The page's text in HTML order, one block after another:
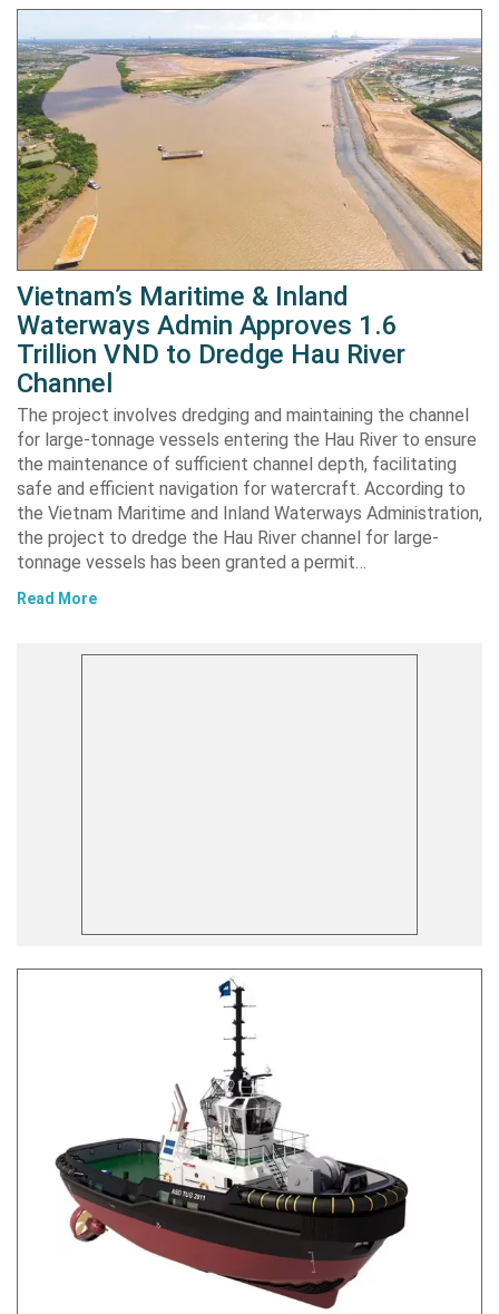
Vietnam’s Maritime & Inland
Waterways Admin Approves 1.6
Trillion VND to Dredge Hau River
Channel
The project involves dredging and maintaining the channel
for large-tonnage vessels entering the Hau River to ensure
the maintenance of sufficient channel depth, facilitating
safe and efficient navigation for watercraft. According to
the Vietnam Maritime and Inland Waterways Administration,
the project to dredge the Hau River channel for large-
tonnage vessels has been granted a permit…
Read More